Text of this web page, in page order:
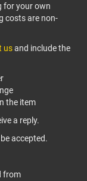
for your own
costs are non-
usand include the
the item
a reply.
accepted.
from